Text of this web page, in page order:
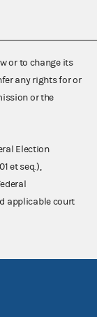
or to change its
any rights for or
or the
Election
et seq.),
applicable court